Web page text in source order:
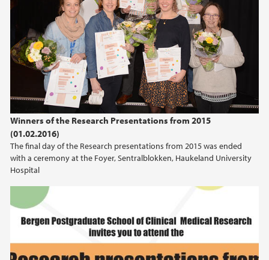
Winners of the Research Presentations from 2015
(01.02.2016)
The final day of the Research presentations from 2015 was ended
with a ceremony at the Foyer, Sentralblokken, Haukeland University
Hospital